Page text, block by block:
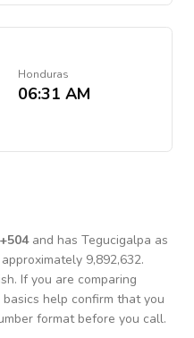
Honduras
06:31 AM
+504and has Tegucigalpa as
9,892,632.
. If you are comparing
basics help confirm that you
format before you call.